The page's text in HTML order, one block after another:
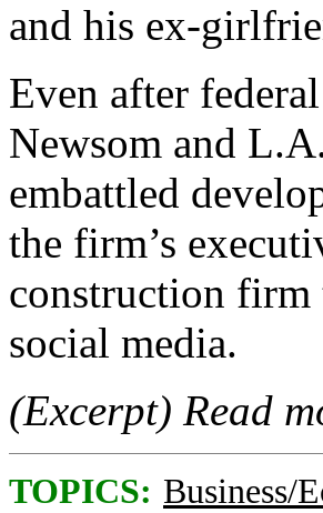
and his ex-
Even after
Newsom and
embattled
the firm’s
construction firm
social media.
(Excerpt) Read
TOPICS: Business/